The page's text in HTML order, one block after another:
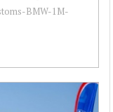
BMW-1M-